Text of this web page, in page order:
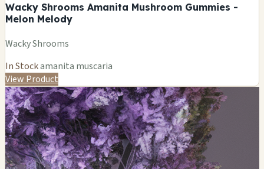
Wacky Shrooms Amanita Mushroom Gummies -
Melon Melody
Wacky Shrooms
In Stockamanita muscaria
View Product